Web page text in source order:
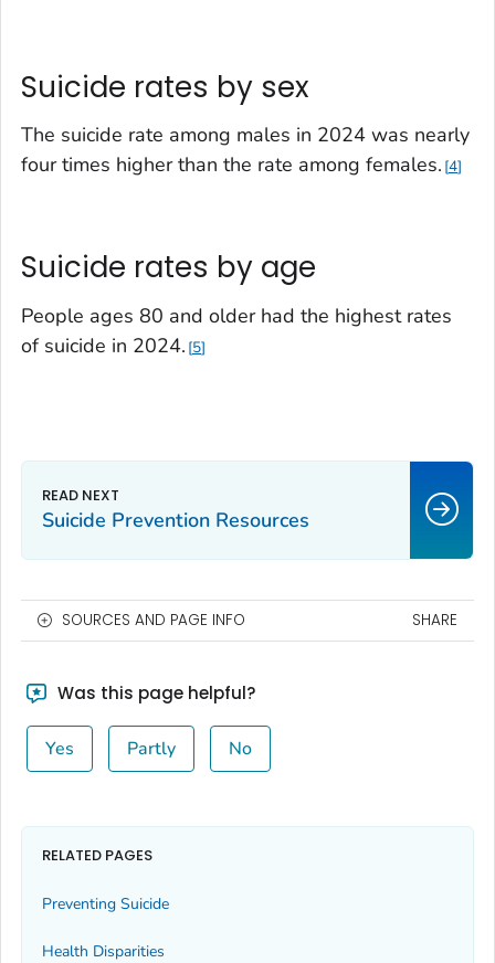
Suicide rates by sex
The suicide rate among males in 2024 was nearly
four times higher than the rate among females. 4
Suicide rates by age
People ages 80 and older had the highest rates
of suicide in 2024. 5
Suicide Prevention Resources
SOURCES AND PAGE INFO SHARE
Was this page helpful?
Yes Partly No
RELATED PAGES
Preventing Suicide
Health Disparities